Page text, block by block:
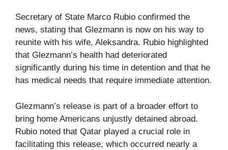
Secretary of State Marco Rubio confirmed the
news, stating that Glezmann is now on his way to
reunite with his wife, Aleksandra. Rubio highlighted
that Glezmann’s health had deteriorated
significantly during his time in detention and that he
has medical needs that require immediate attention.
Glezmann’s release is part of a broader effort to
bring home Americans unjustly detained abroad.
Rubio noted that Qatar played a crucial role in
facilitating this release, which occurred nearly a